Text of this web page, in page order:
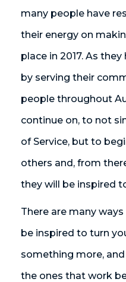
many people have
their energy on
place in 2017. As they
by serving their
people throughout
continue on, to not
of Service, but to
others and, from
they will be inspired
There are many
be inspired to turn
something more,
the ones that work